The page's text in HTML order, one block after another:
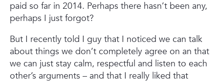
paid so far in 2014. Perhaps there hasn’t been any,
perhaps I just forgot?
But I recently told I guy that I noticed we can talk
about things we don’t completely agree on an that
we can just stay calm, respectful and listen to each
other’s arguments – and that I really liked that